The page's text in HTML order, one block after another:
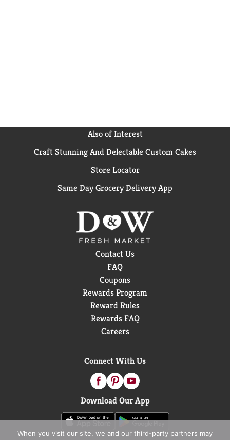
Also of Interest
Craft Stunning And Delectable Custom Cakes
Store Locator
Same Day Grocery Delivery App
Contact Us
FAQ
Coupons
Rewards Program
Reward Rules
Rewards FAQ
Careers
Connect With Us
Download Our App
When you visit our site, we and our third-party partners may